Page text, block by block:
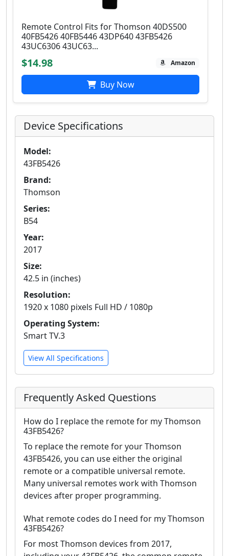
Remote Control Fits for Thomson 40DS500
40FB5426 40FB5446 43DP640 43FB5426
43UC6306 43UC63...
$14.98 Amazon
Buy Now
Device Specifications
Model:
43FB5426
Brand:
Thomson
Series:
B54
Year:
2017
Size:
42.5 in (inches)
Resolution:
1920 x 1080 pixels Full HD / 1080p
Operating System:
Smart TV.3
View All Specifications
Frequently Asked Questions
How do I replace the remote for my Thomson
43FB5426?
To replace the remote for your Thomson
43FB5426, you can use either the original
remote or a compatible universal remote.
Many universal remotes work with Thomson
devices after proper programming.
What remote codes do I need for my Thomson
43FB5426?
For most Thomson devices from 2017,